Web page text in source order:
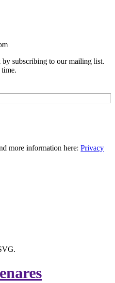
subscribing to our mailing list.
more information here: Privacy